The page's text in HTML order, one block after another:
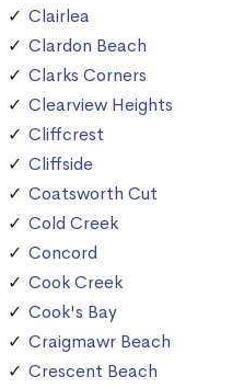
Clairlea
Clardon Beach
Clarks Corners
Clearview Heights
Cliffcrest
Cliffside
Coatsworth Cut
Cold Creek
Concord
Cook Creek
Cook's Bay
Craigmawr Beach
Crescent Beach